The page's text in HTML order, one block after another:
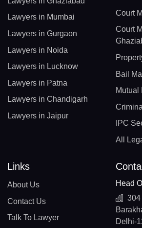
Lawyers in Mumbai
Lawyers in Gurgaon
Lawyers in Noida
Lawyers in Lucknow
Lawyers in Patna
Lawyers in Chandigarh
Lawyers in Jaipur
Court
Court
Bail
Mutual
IPC
All
Links
About Us
Contact Us
Talk To Lawyer
Head
304
Delhi-